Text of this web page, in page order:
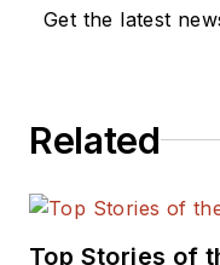
Get the latest
Related
Top Stories of